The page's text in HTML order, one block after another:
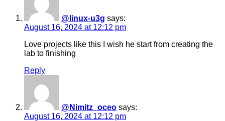
@linux-u3g says:
August 16, 2024 at 12:12 pm
Love projects like this I wish he start from creating the
lab to finishing
Reply
@Nimitz_oceo says:
August 16, 2024 at 12:12 pm